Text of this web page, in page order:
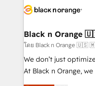
clients.” - Brian Garvey, VP, Solutions Partner
Program, HubSpot.
référencement, votre
projet HubSpot avec
migration et
Développement des
métiers ⚙️ Configuration de la plateforme HubSpot
Black n
โดย Black n Orange
We don’t just
At Black n Orange,
Marketing with our